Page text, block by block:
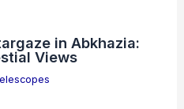
in Abkhazia:
Views